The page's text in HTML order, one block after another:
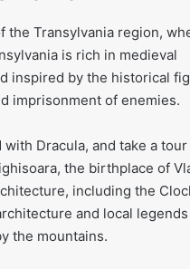
the Transylvania region,
is rich in medieval
inspired by the historical
imprisonment of enemies.
Dracula, and take a tour
the birthplace of
including the
and local
the mountains.